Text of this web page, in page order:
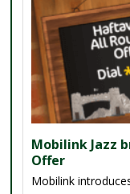
Mobilink Jazz
Offer
Mobilink